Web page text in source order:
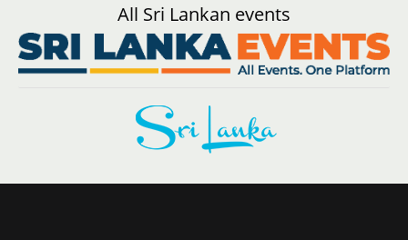
All Sri Lankan events